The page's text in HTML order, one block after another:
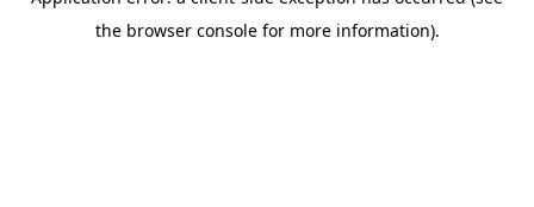
the browser console for more information).